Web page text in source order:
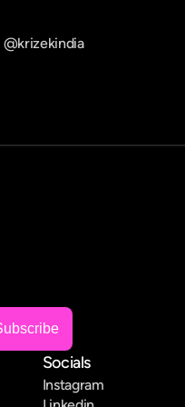
@krizekindia
Socials
Instagram